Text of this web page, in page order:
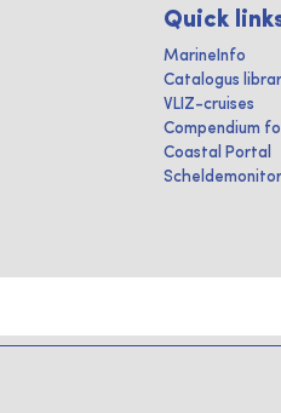
Quick
MarineInfo
Catalogus
VLIZ-cruises
Compendium
Coastal Portal
Scheldemonitor